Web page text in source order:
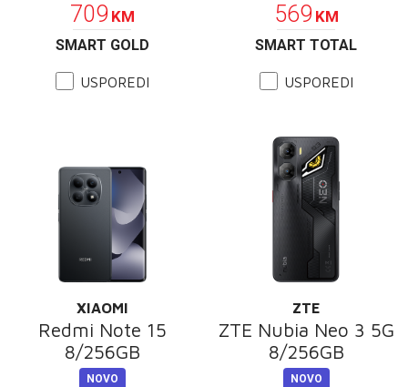
709 KM
SMART GOLD
USPOREDI
569 KM
SMART TOTAL
USPOREDI
XIAOMI
Redmi Note 15
8/256GB
NOVO
ZTE
ZTE Nubia Neo 3 5G
8/256GB
NOVO